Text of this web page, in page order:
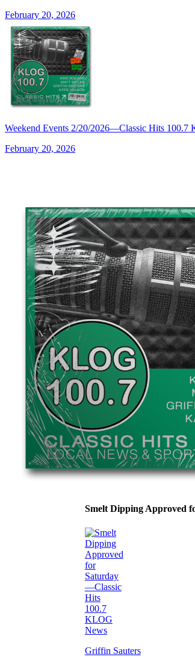
February 20, 2026
Weekend Events 2/20/2026—Classic Hits 100.7
February 20, 2026
Smelt Dipping Approved
Griffin Sauters